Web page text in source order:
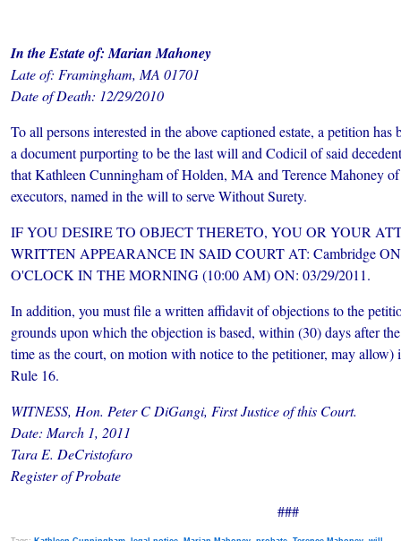
In the Estate of: Marian Mahoney
Late of: Framingham, MA 01701
Date of Death: 12/29/2010
To all persons interested in the above captioned estate, a petition has
a document purporting to be the last will and Codicil of said
that Kathleen Cunningham of Holden, MA and Terence Mahoney
executors, named in the will to serve Without Surety.
IF YOU DESIRE TO OBJECT THERETO, YOU OR YOUR
WRITTEN APPEARANCE IN SAID COURT AT: Cambridge
O'CLOCK IN THE MORNING (10:00 AM) ON: 03/29/2011.
In addition, you must file a written affidavit of objections to the
grounds upon which the objection is based, within (30) days after
time as the court, on motion with notice to the petitioner, may allow)
Rule 16.
WITNESS, Hon. Peter C DiGangi, First Justice of this Court.
Date: March 1, 2011
Tara E. DeCristofaro
Register of Probate
###